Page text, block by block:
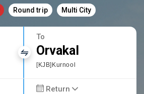
Round trip Multi City
To
Orvakal
[KJB]Kurnool
Return